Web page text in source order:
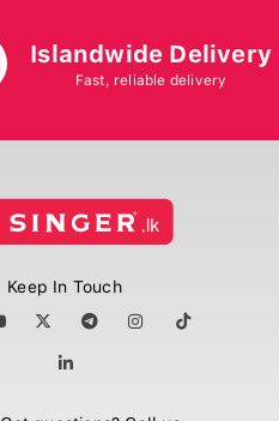
Islandwide Delivery
Fast, reliable delivery
Keep In Touch